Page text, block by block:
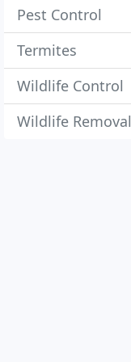
Pest Control
Termites
Wildlife Control
Wildlife Removal